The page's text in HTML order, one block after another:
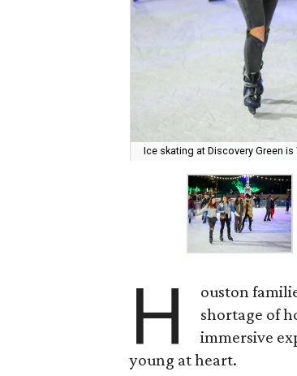
Ice skating at Discovery Green
H
ouston
shortage of
immersive
young at heart.